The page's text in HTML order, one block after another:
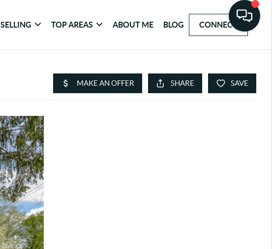
SELLING TOP AREAS ABOUT ME BLOG CONNECT